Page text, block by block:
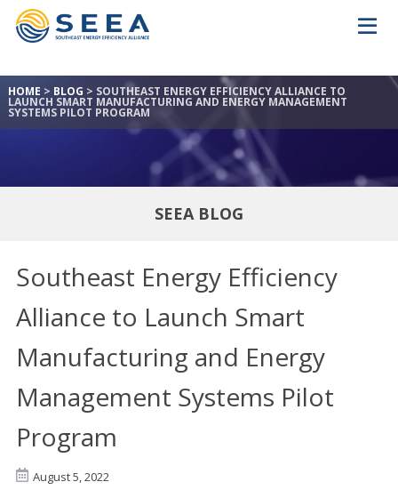
HOME > BLOG > SOUTHEAST ENERGY EFFICIENCY ALLIANCE TO
LAUNCH SMART MANUFACTURING AND ENERGY MANAGEMENT
SYSTEMS PILOT PROGRAM
SEEA BLOG
Southeast Energy Efficiency
Alliance to Launch Smart
Manufacturing and Energy
Management Systems Pilot
Program
August 5, 2022